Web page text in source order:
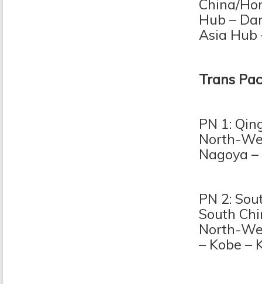
China/
Hub –
Asia Hub
Trans
PN 1:
North-
Nagoya
PN 2:
South
North-
– Kobe –